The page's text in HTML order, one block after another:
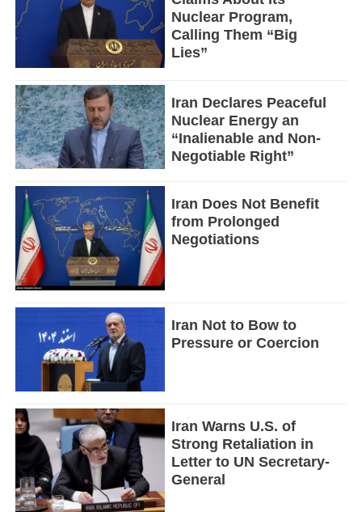
Nuclear Program,
Calling Them “Big
Lies”
Iran Declares Peaceful
Nuclear Energy an
“Inalienable and Non-
Negotiable Right”
Iran Does Not Benefit
from Prolonged
Negotiations
Iran Not to Bow to
Pressure or Coercion
Iran Warns U.S. of
Strong Retaliation in
Letter to UN Secretary-
General